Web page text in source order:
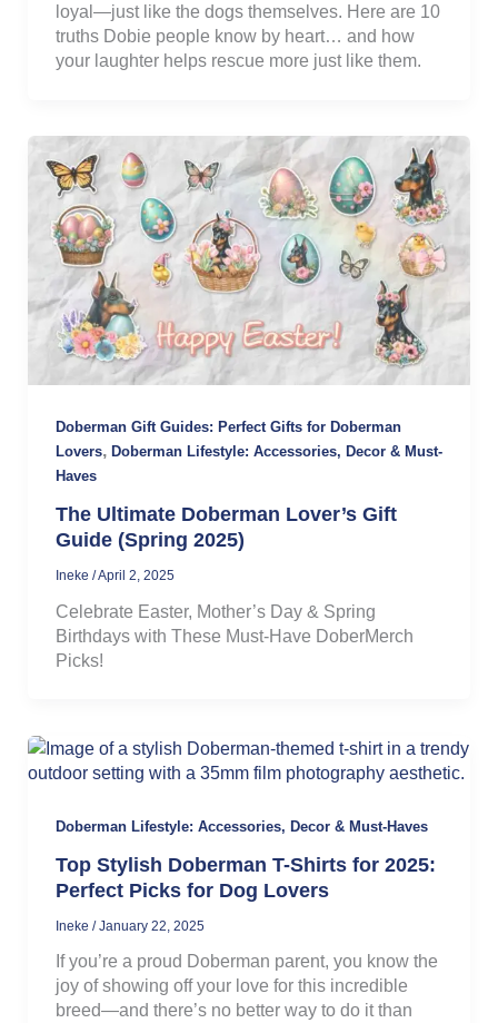
loyal—just like the dogs themselves. Here are 10
truths Dobie people know by heart… and how
your laughter helps rescue more just like them.
Doberman Gift Guides: Perfect Gifts for Doberman
Lovers, Doberman Lifestyle: Accessories, Decor & Must-
Haves
The Ultimate Doberman Lover’s Gift
Guide (Spring 2025)
Ineke /April 2, 2025
Celebrate Easter, Mother’s Day & Spring
Birthdays with These Must-Have DoberMerch
Picks!
Doberman Lifestyle: Accessories, Decor & Must-Haves
Top Stylish Doberman T-Shirts for 2025:
Perfect Picks for Dog Lovers
Ineke /January 22, 2025
If you’re a proud Doberman parent, you know the
joy of showing off your love for this incredible
breed—and there’s no better way to do it than